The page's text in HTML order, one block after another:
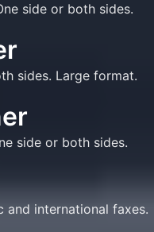
side or both sides.
sides. Large format.
side or both sides.
and international faxes.